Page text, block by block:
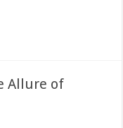
Allure of